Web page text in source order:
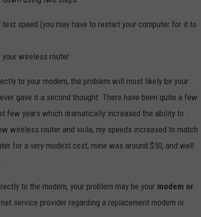
speed (you may have to restart your computer for it to
your wireless router
to your modem, the problem will most likely be your
gave it a second thought. There have been quite a few
few years which dramatically increased the ability to
wireless router and voila, my speeds increased to match
for a very modest cost, mine was around $50, and well
to the modem, your problem may be your modem or
service provider regarding a replacement modem or